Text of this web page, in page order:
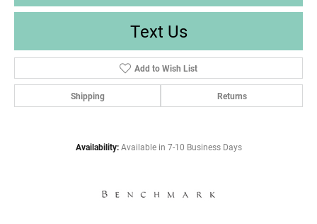
Text Us
Add to Wish List
Shipping Returns
Availability: Available in 7-10 Business Days